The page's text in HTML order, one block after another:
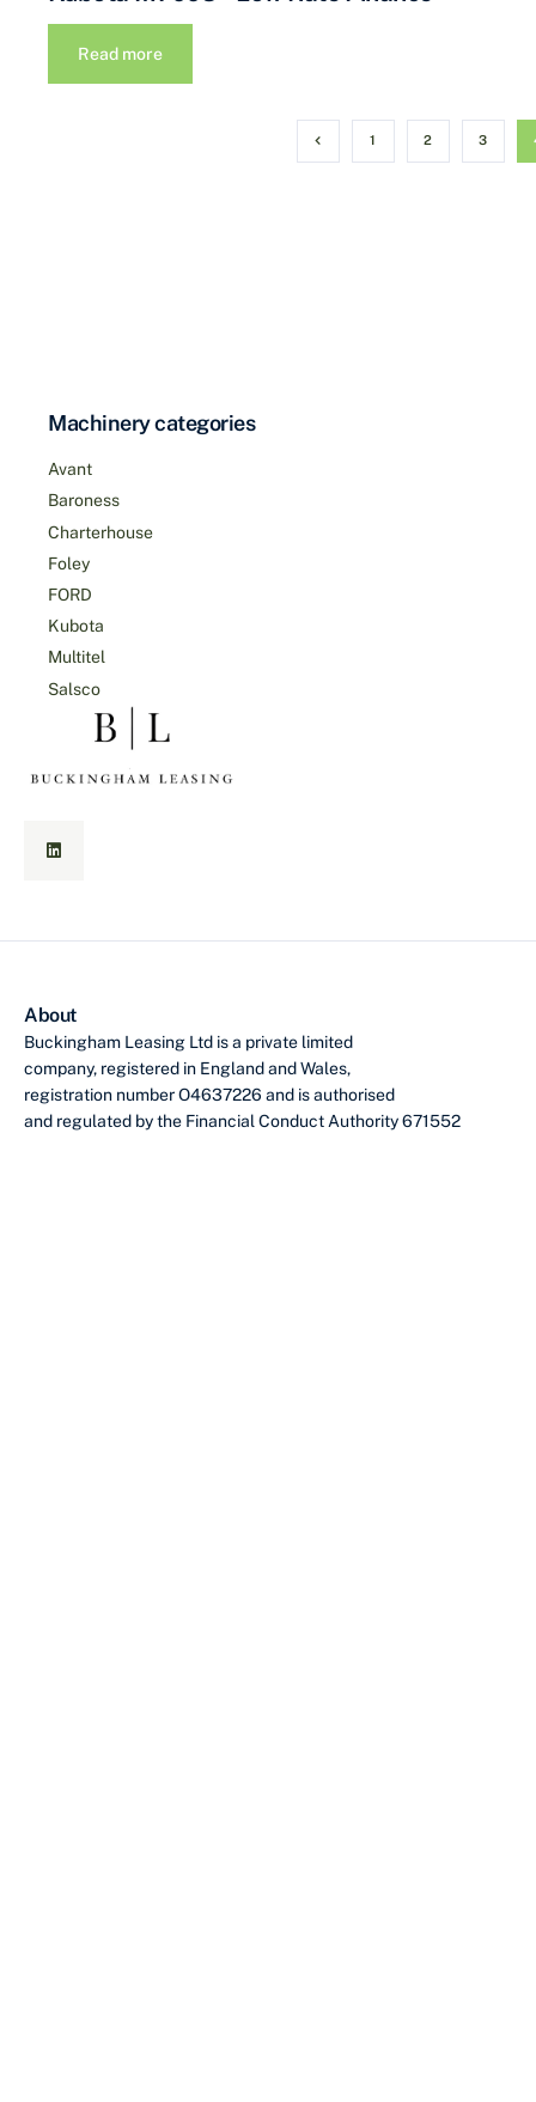
Read more
1 2 3
Machinery categories
Avant
Baroness
Charterhouse
Foley
FORD
Kubota
Multitel
Salsco
About
Buckingham Leasing Ltd is a private limited
company, registered in England and Wales,
registration number O4637226 and is authorised
and regulated by the Financial Conduct Authority 671552